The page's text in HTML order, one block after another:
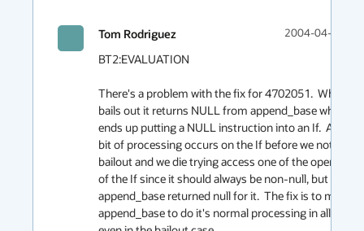
Tom Rodriguez 2004-04-30
BT2:EVALUATION
There's a problem with the fix for 4702051.  When it
bails out it returns NULL from append_base which
ends up putting a NULL instruction into an If.  A little
bit of processing occurs on the If before we notice
bailout and we die trying access one of the operands
of the If since it should always be non-null, but
append_base returned null for it.  The fix is to modify
append_base to do it's normal processing in all cases